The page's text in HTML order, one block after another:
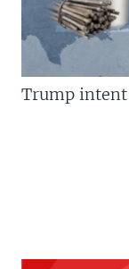
Trump